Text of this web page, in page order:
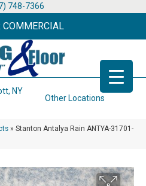
748-7366
COMMERCIAL
NY
Other Locations
» Stanton Antalya Rain ANTYA-31701-